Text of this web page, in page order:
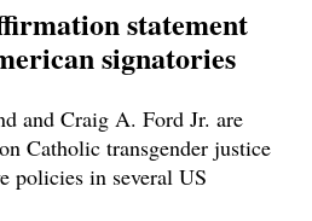
statement
signatories
and Craig A. Ford Jr. are
Catholic transgender justice
policies in several US